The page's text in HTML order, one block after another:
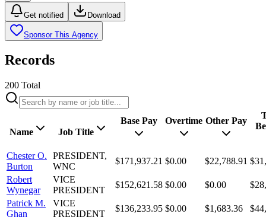
Get notified Download
Sponsor This Agency
Records
200 Total
Name Job Title
Base Pay Overtime Other Pay
Chester O.
Burton
PRESIDENT,
WNC
$171,937.21 $0.00 $22,788.91
Robert
Wynegar
VICE
PRESIDENT
$152,621.58 $0.00 $0.00
Patrick M.
Ghan
VICE
PRESIDENT
$136,233.95 $0.00 $1,683.36